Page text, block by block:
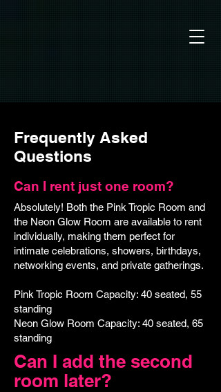
Frequently Asked
Questions
Can I rent just one room?
Absolutely! Both the Pink Tropic Room and
the Neon Glow Room are available to rent
individually, making them perfect for
intimate celebrations, showers, birthdays,
networking events, and private gatherings.
Pink Tropic Room Capacity: 40 seated, 55
standing
Neon Glow Room Capacity: 40 seated, 65
standing
Can I add the second
room later?